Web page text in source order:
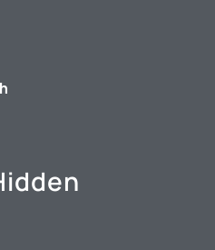
idden